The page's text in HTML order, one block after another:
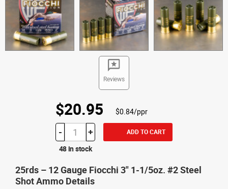
Reviews
$20.95 $0.84/ppr
- + ADD TO CART
48 in stock
25rds – 12 Gauge Fiocchi 3" 1-1/5oz. #2 Steel
Shot Ammo Details